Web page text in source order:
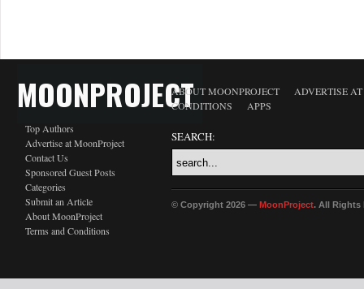
MOONPROJECT
Top Authors
Advertise at MoonProject
Contact Us
Sponsored Guest Posts
Categories
Submit an Article
About MoonProject
Terms and Conditions
ABOUT MOONPROJECT
ADVERTISE
CONDITIONS
APPS
SEARCH:
© Copyright 2026 — MoonProject. All Rights